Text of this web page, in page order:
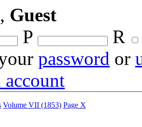
Guest
P
R
password or
account
Volume VII (1853) Page X